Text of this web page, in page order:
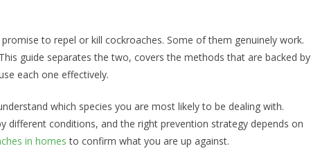
to repel or kill cockroaches. Some of them genuinely work.
guide separates the two, covers the methods that are backed by
each one effectively.
which species you are most likely to be dealing with.
different conditions, and the right prevention strategy depends on
in homes to confirm what you are up against.